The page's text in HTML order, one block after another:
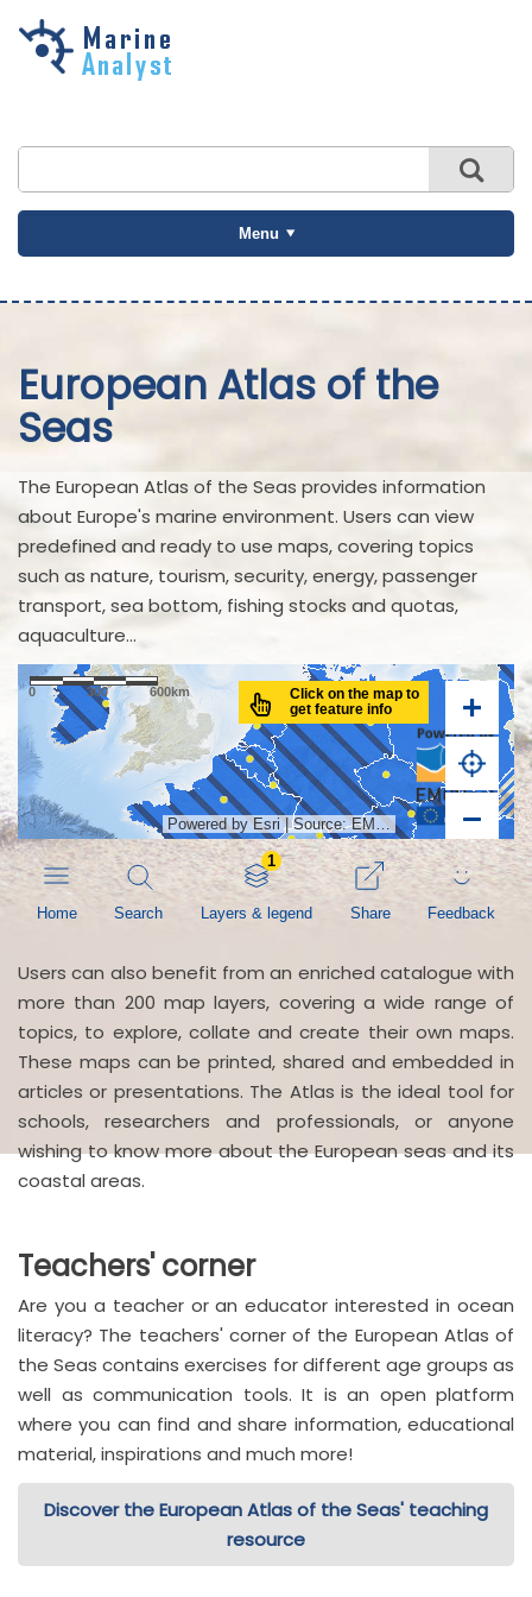
Skip to
Menu
European Atlas of the
Seas
The European Atlas of the Seas provides information
about Europe's marine environment. Users can view
predefined and ready to use maps, covering topics
such as nature, tourism, security, energy, passenger
transport, sea bottom, fishing stocks and quotas,
aquaculture...
Users can also benefit from an enriched catalogue with
more than 200 map layers, covering a wide range of
topics, to explore, collate and create their own maps.
These maps can be printed, shared and embedded in
articles or presentations. The Atlas is the ideal tool for
schools, researchers and professionals, or anyone
wishing to know more about the European seas and its
coastal areas.
Teachers' corner
Are you a teacher or an educator interested in ocean
literacy? The teachers' corner of the European Atlas of
the Seas contains exercises for different age groups as
well as communication tools. It is an open platform
where you can find and share information, educational
material, inspirations and much more!
Discover the European Atlas of the Seas' teaching
resource